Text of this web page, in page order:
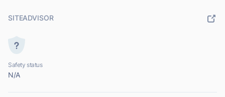
SITEADVISOR
Safety status
N/A